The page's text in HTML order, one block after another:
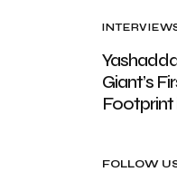
Giant’s
Footprint
FOLLOW